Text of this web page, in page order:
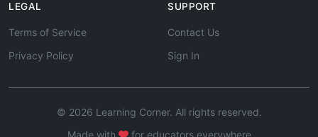
LEGAL
Terms of Service
Privacy Policy
SUPPORT
Contact Us
Sign In
© 2026 Learning Corner. All rights reserved.
Made with
for educators everywhere